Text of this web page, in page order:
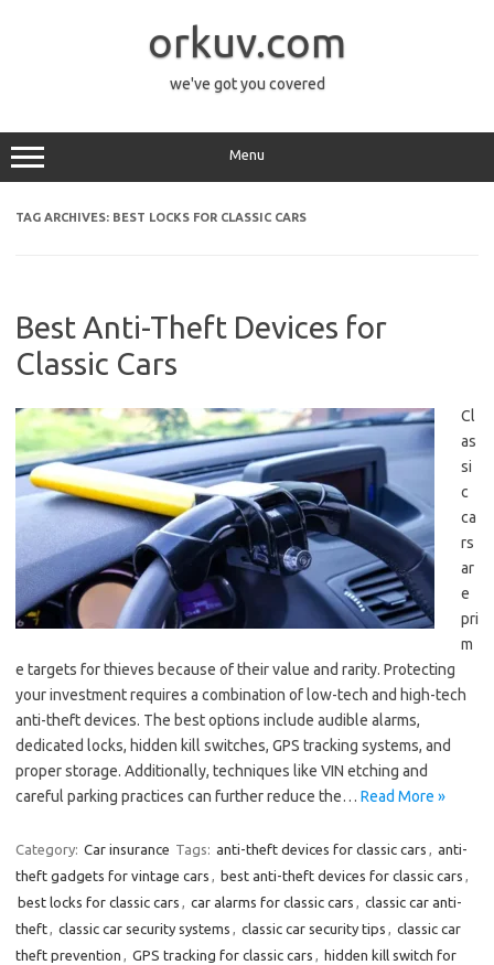
orkuv.com
we've got you covered
Menu
TAG ARCHIVES: BEST LOCKS FOR CLASSIC CARS
Best Anti-Theft Devices for
Classic Cars
Cl
as
si
c
ca
rs
ar
e
pri
m
e targets for thieves because of their value and rarity. Protecting
your investment requires a combination of low-tech and high-tech
anti-theft devices. The best options include audible alarms,
dedicated locks, hidden kill switches, GPS tracking systems, and
proper storage. Additionally, techniques like VIN etching and
careful parking practices can further reduce the… Read More »
Category: Car insurance Tags: anti-theft devices for classic cars , anti-
theft gadgets for vintage cars , best anti-theft devices for classic cars ,
best locks for classic cars , car alarms for classic cars , classic car anti-
theft, classic car security systems , classic car security tips , classic car
theft prevention , GPS tracking for classic cars , hidden kill switch for